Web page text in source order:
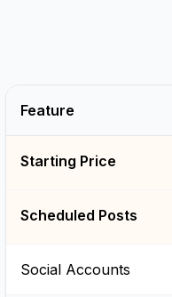
Feature
Starting Price
Scheduled Posts
Social Accounts